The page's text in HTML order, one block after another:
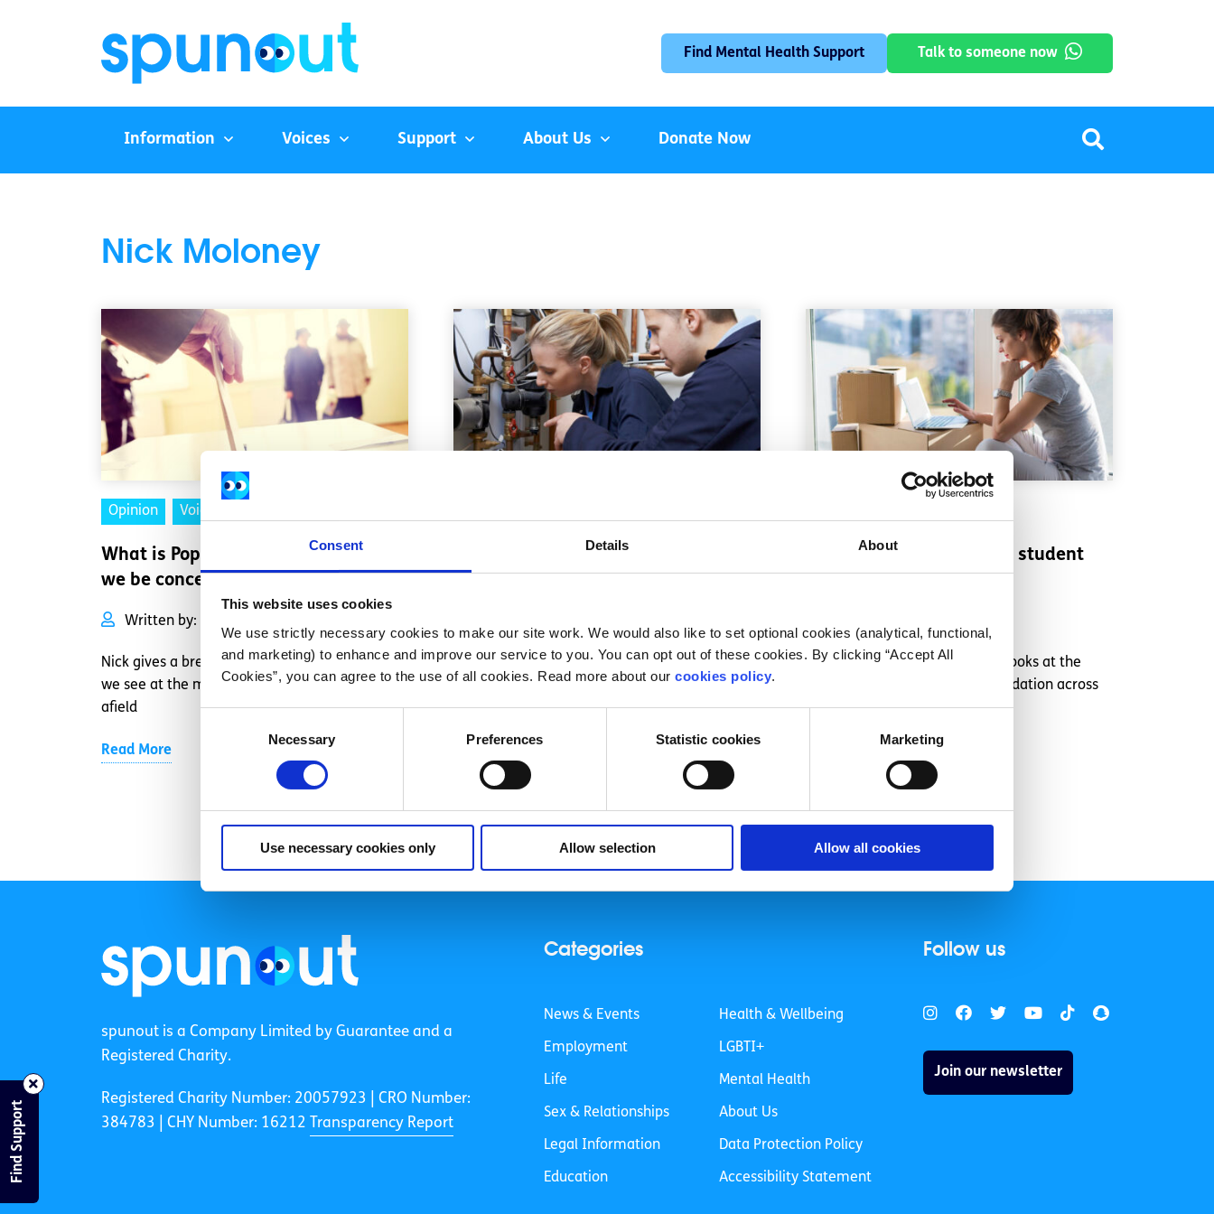
Consent Details About
This website uses cookies
We use strictly necessary cookies to make our site work. We would also like to set optional cookies (analytical, functional,
and marketing) to enhance and improve our service to you. You can opt out of these cookies. By clicking “Accept All
Cookies”, you can agree to the use of all cookies. Read more about our cookies policy.
Necessary Preferences Statistic cookies Marketing
Use necessary cookies only Allow selection Allow all cookies
Find Mental Health Support Talk to someone now
Information Voices Support About Us Donate Now
Nick Moloney
Opinion Voices
What is Populism and why should
we be concerned?
Written by:
Nick gives a breakdown of the Populist politics
we see at the moment in Europe and further
afield
Read More
Is college the only option after
Nick looks at the benefits of taking on an
apprenticeship after secondary school instead
of heading straight into college
Challenges of paying for student
Talking to other students, Nick looks at the
difficulties of student accommodation across
Ireland
spunout is a Company Limited by Guarantee and a
Registered Charity.
Registered Charity Number: 20057923 | CRO Number:
384783 |
CHY Number: 16212 Transparency Report
Categories
News & Events
Employment
Life
Sex & Relationships
Legal Information
Education
Health & Wellbeing
LGBTI+
Mental Health
About Us
Data Protection Policy
Accessibility Statement
Follow us
Join our newsletter
Find Support